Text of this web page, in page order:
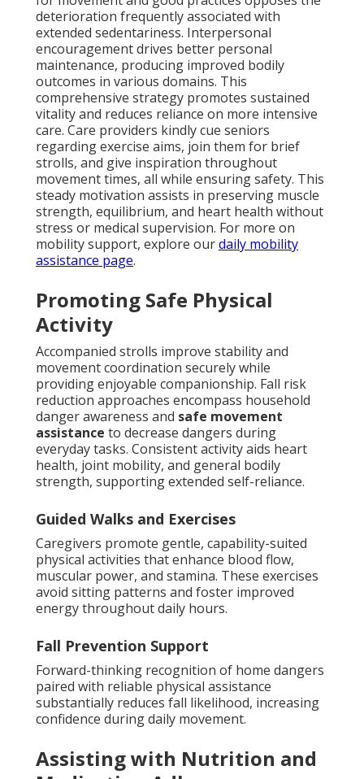
deterioration frequently associated with
extended sedentariness. Interpersonal
encouragement drives better personal
maintenance, producing improved bodily
outcomes in various domains. This
comprehensive strategy promotes sustained
vitality and reduces reliance on more intensive
care. Care providers kindly cue seniors
regarding exercise aims, join them for brief
strolls, and give inspiration throughout
movement times, all while ensuring safety. This
steady motivation assists in preserving muscle
strength, equilibrium, and heart health without
stress or medical supervision. For more on
mobility support, explore ourdaily mobility
assistance page.
Promoting Safe Physical
Activity
Accompanied strolls improve stability and
movement coordination securely while
providing enjoyable companionship. Fall risk
reduction approaches encompass household
danger awareness and safe movement
assistance to decrease dangers during
everyday tasks. Consistent activity aids heart
health, joint mobility, and general bodily
strength, supporting extended self-reliance.
Guided Walks and Exercises
Caregivers promote gentle, capability-suited
physical activities that enhance blood flow,
muscular power, and stamina. These exercises
avoid sitting patterns and foster improved
energy throughout daily hours.
Fall Prevention Support
Forward-thinking recognition of home dangers
paired with reliable physical assistance
substantially reduces fall likelihood, increasing
confidence during daily movement.
Assisting with Nutrition and